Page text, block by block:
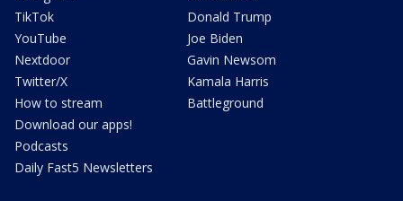
TikTok
YouTube
Nextdoor
Twitter/X
How to stream
Download our apps!
Podcasts
Daily Fast5 Newsletters
Donald Trump
Joe Biden
Gavin Newsom
Kamala Harris
Battleground